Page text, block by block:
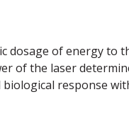
dosage of energy to
of the laser
response